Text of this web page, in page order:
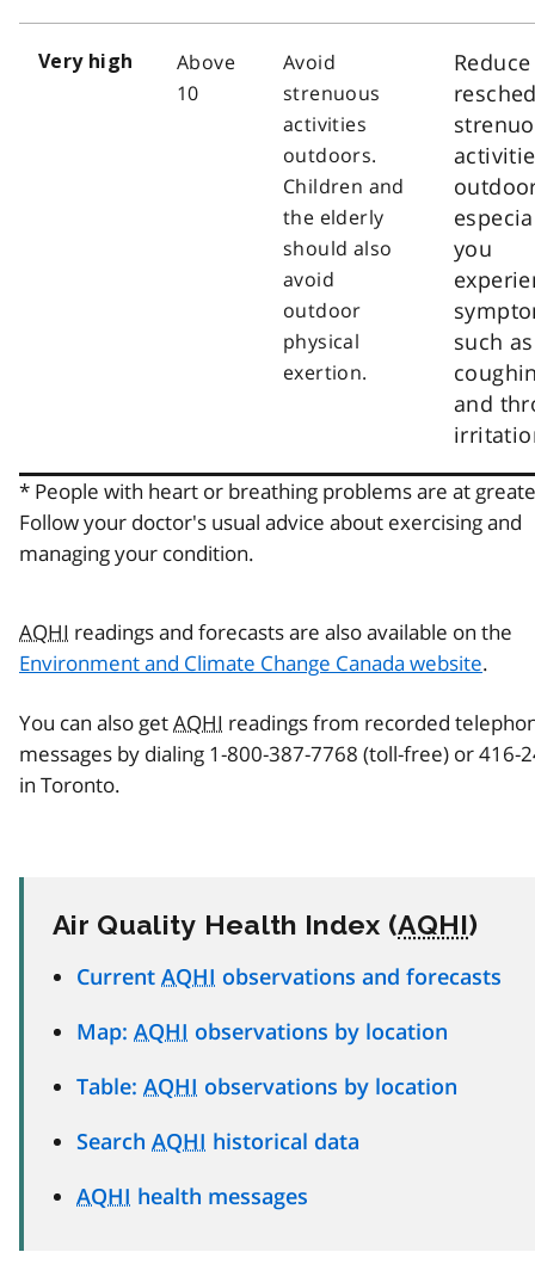
Very high
Above
10
Avoid
strenuous
activities
outdoors.
Children and
the elderly
should also
avoid
outdoor
physical
exertion.
you
such as
and
* People with heart or breathing problems are at
Follow your doctor's usual advice about exercising and
managing your condition.
AQHI readings and forecasts are also available on the
Environment and Climate Change Canada website.
You can also getAQHI readings from recorded
messages by dialing 1-800-387-7768 (toll-free) or 416-
in Toronto.
Air Quality Health Index (AQHI)
Current AQHI observations and forecasts
Map: AQHI observations by location
Table: AQHI observations by location
Search AQHI historical data
AQHI health messages